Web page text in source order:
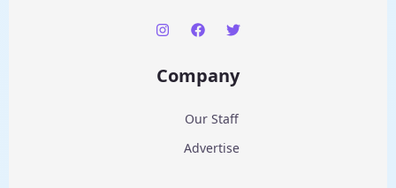
Company
Our Staff
Advertise